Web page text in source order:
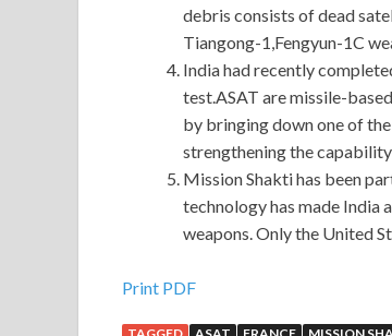
debris consists of dead
Tiangong-1,Fengyun-1C
India had recently
test.ASAT are missile-
by bringing down one of
strengthening the capability
Mission Shakti has been
technology has made India
weapons. Only the United
Magento M70-101 Certification
Print PDF